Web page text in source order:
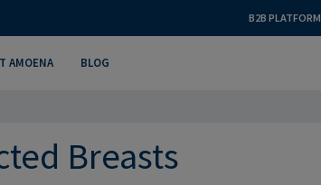
B2B PLATFORM
AMOENA BLOG
Breasts